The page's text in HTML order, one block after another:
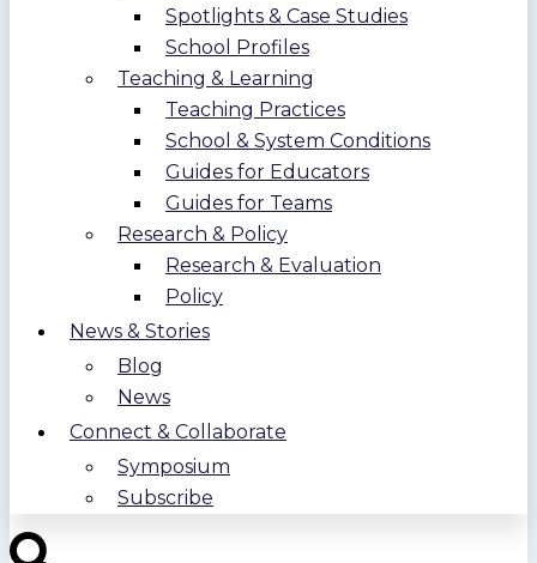
Spotlights & Case Studies
School Profiles
Teaching & Learning
Teaching Practices
School & System Conditions
Guides for Educators
Guides for Teams
Research & Policy
Research & Evaluation
Policy
News & Stories
Blog
News
Connect & Collaborate
Symposium
Subscribe